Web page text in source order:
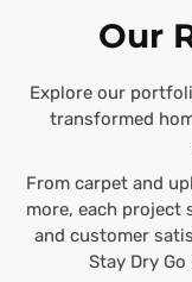
Our
Explore our
transformed
From carpet and
more, each project
and customer
Stay Dry